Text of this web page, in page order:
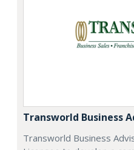
Transworld Business
Transworld Business